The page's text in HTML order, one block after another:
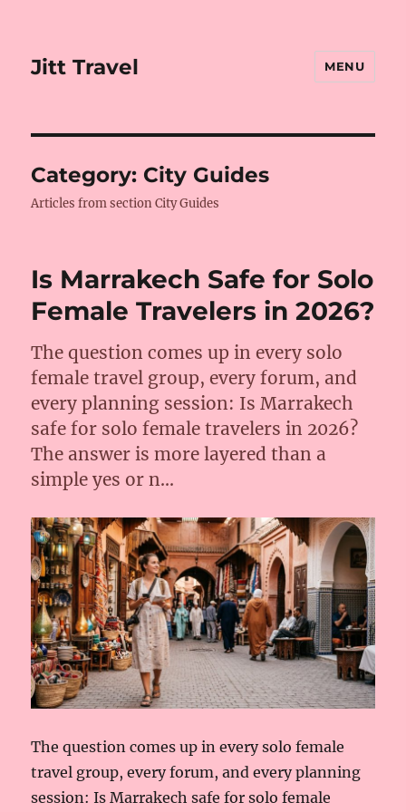
Jitt Travel MENU
Category: City Guides
Articles from section City Guides
Is Marrakech Safe for Solo
Female Travelers in 2026?
The question comes up in every solo
female travel group, every forum, and
every planning session: Is Marrakech
safe for solo female travelers in 2026?
The answer is more layered than a
simple yes or n…
The question comes up in every solo female
travel group, every forum, and every planning
session: Is Marrakech safe for solo female